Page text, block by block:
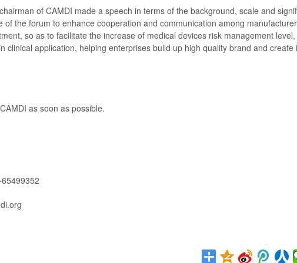
of CAMDI made a speech in terms of the background, scale and
the forum to enhance cooperation and communication among
so as to facilitate the increase of medical devices risk management level,
clinical application, helping enterprises build up high quality brand and create
as soon as possible.